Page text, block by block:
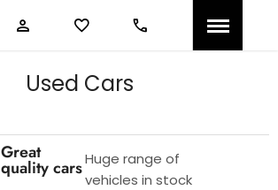
Used Cars
Great
quality carsHuge range of
vehicles in stock